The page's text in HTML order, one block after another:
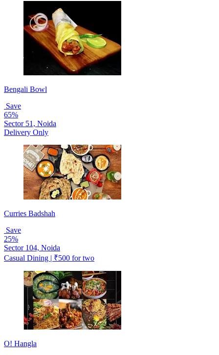
Bengali Bowl
Save
65%
Sector 51, Noida
Delivery Only
Curries Badshah
Save
25%
Sector 104, Noida
Casual Dining | ₹500 for two
O! Hangla